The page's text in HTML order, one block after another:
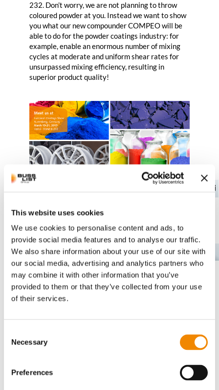
This website uses cookies
We use cookies to personalise content and ads, to
provide social media features and to analyse our traffic.
We also share information about your use of our site with
our social media, advertising and analytics partners who
may combine it with other information that you’ve
provided to them or that they’ve collected from your use
of their services.
Selection
Necessary
Preferences
232. Don’t worry, we are not planning to throw
coloured powder at you. Instead we want to show
you what our new compounderCOMPEOwill be
able to do for the powder coatings industry: for
example, enable an enormous number of mixing
cycles at moderate and uniform shear rates for
unsurpassed mixing efficiency, resulting in
superior product quality!
Read more about
powder coatings
compounding at BUSS
here